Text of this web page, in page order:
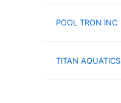
POOL TRON INC
TITAN AQUATICS